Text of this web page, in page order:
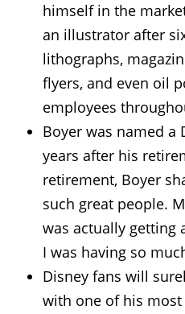
himself in the
an illustrator after
lithographs,
flyers, and even oil
employees
Boyer was named a
years after his
retirement, Boyer
such great people.
was actually getting
I was having so
Disney fans will
with one of his